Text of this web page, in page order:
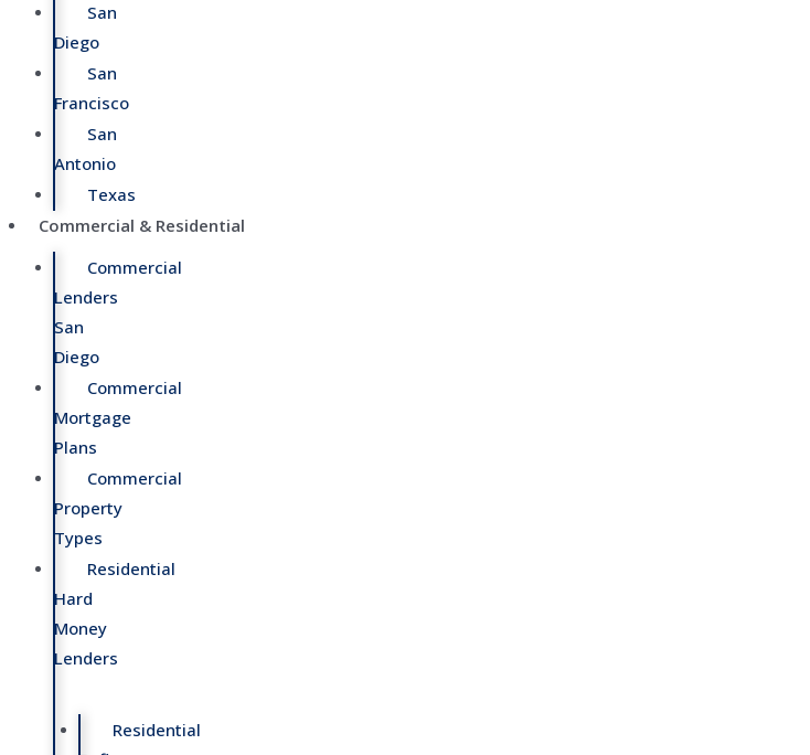
San
Diego
San
Francisco
San
Antonio
Texas
Commercial & Residential
Commercial
Lenders
San
Diego
Commercial
Mortgage
Plans
Commercial
Property
Types
Residential
Hard
Money
Lenders
Residential